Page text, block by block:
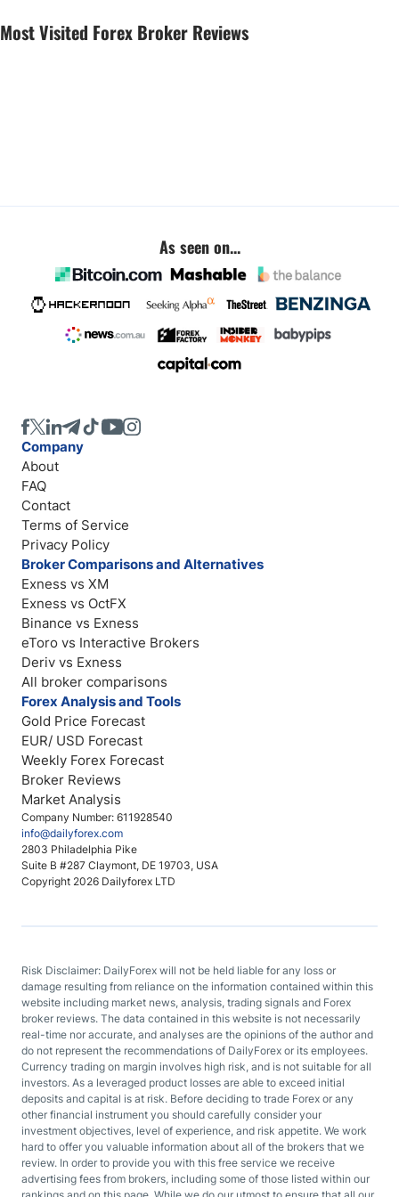
Most Visited Forex Broker Reviews
As seen on...
Company Number: 611928540
info@dailyforex.com
2803 Philadelphia Pike
Suite B #287 Claymont, DE 19703, USA
Copyright 2026 Dailyforex LTD
Company
About
FAQ
Contact
Terms of Service
Privacy Policy
Broker Comparisons and Alternatives
Exness vs XM
Exness vs OctFX
Binance vs Exness
eToro vs Interactive Brokers
Deriv vs Exness
All broker comparisons
Forex Analysis and Tools
Gold Price Forecast
EUR/ USD Forecast
Weekly Forex Forecast
Broker Reviews
Market Analysis
Risk Disclaimer: DailyForex will not be held liable for any loss or
damage resulting from reliance on the information contained within this
website including market news, analysis, trading signals and Forex
broker reviews. The data contained in this website is not necessarily
real-time nor accurate, and analyses are the opinions of the author and
do not represent the recommendations of DailyForex or its employees.
Currency trading on margin involves high risk, and is not suitable for all
investors. As a leveraged product losses are able to exceed initial
deposits and capital is at risk. Before deciding to trade Forex or any
other financial instrument you should carefully consider your
investment objectives, level of experience, and risk appetite. We work
hard to offer you valuable information about all of the brokers that we
review. In order to provide you with this free service we receive
advertising fees from brokers, including some of those listed within our